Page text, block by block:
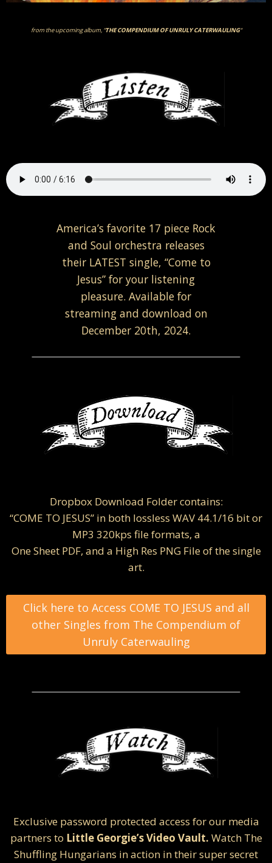
from the upcoming album, “THE COMPENDIUM OF UNRULY CATERWAULING“
America’s favorite 17 piece Rock
and Soul orchestra releases
their LATEST single, “Come to
Jesus” for your listening
pleasure. Available for
streaming and download on
December 20th, 2024.
Dropbox Download Folder contains:
“COME TO JESUS” in both lossless WAV 44.1/16 bit or
MP3 320kps file formats, a
One Sheet PDF, and a High Res PNG File of the single
art.
Click here to Access COME TO JESUS and all
other Singles from The Compendium of
Unruly Caterwauling
Exclusive password protected access for our media
partners to Little Georgie’s Video Vault. Watch The
Shuffling Hungarians in action in their super secret